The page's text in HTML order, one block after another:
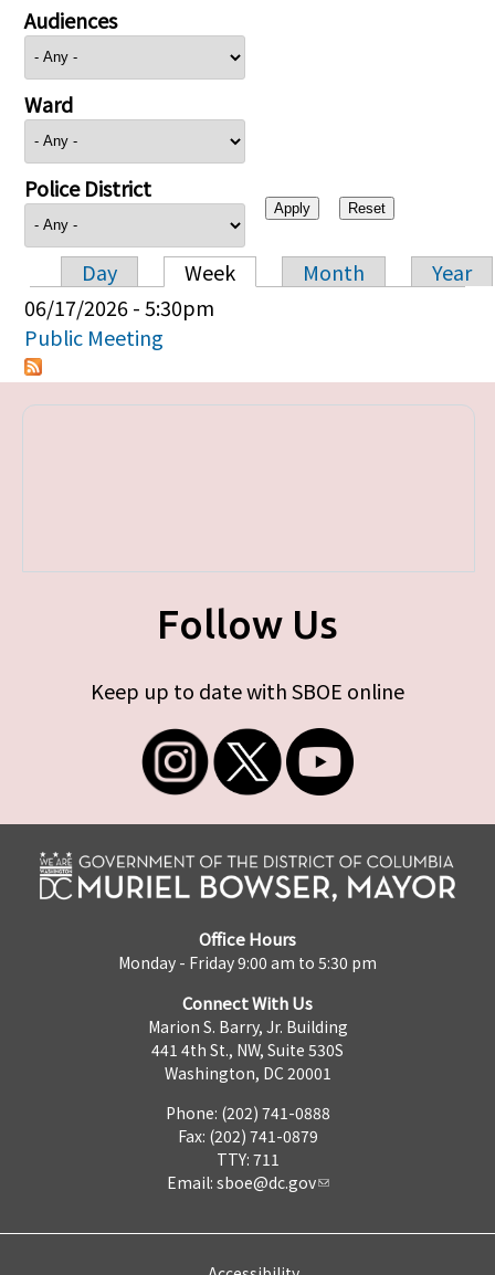
Audiences
Ward
Police District
Primary tabs
Day Week Month
Year
06/17/2026 - 5:30pm
Public Meeting
Follow Us
Keep up to date with SBOE online
Office Hours
Monday - Friday 9:00 am to 5:30 pm
Connect With Us
Marion S. Barry, Jr. Building
441 4th St., NW, Suite 530S
Washington, DC 20001
Phone: (202) 741-0888
Fax: (202) 741-0879
TTY: 711
Email: sboe@dc.gov